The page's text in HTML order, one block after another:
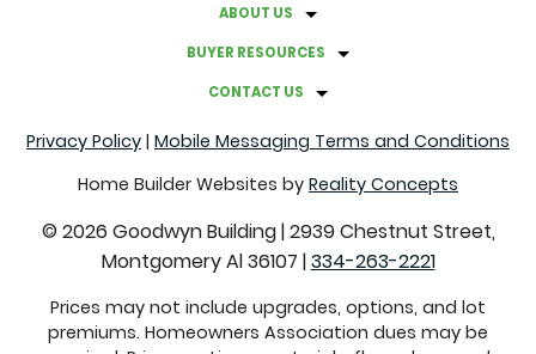
ABOUT US
BUYER RESOURCES
CONTACT US
Privacy Policy | Mobile Messaging Terms and Conditions
Home Builder Websites by Reality Concepts
© 2026 Goodwyn Building|2939 Chestnut Street,
Montgomery Al 36107 |334-263-2221
Prices may not include upgrades, options, and lot
premiums. Homeowners Association dues may be